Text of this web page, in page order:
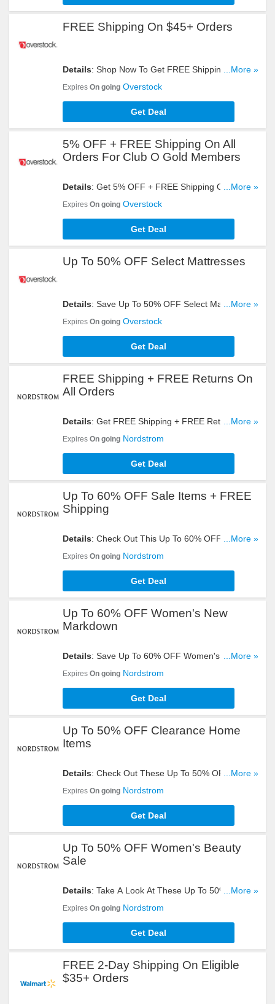
FREE Shipping On $45+ Orders
Details: Shop Now To Get FREE Shipping On
$45+ Orders. Hurry Up!
...More »
Expires On going Overstock
Get Deal
5% OFF + FREE Shipping On All
Orders For Club O Gold Members
Details: Get 5% OFF + FREE Shipping On All
Orders For Club O Gold Members. Register Now!
...More »
Expires On going Overstock
Get Deal
Up To 50% OFF Select Mattresses
Details: Save Up To 50% OFF Select Mattresses.
...More »
Expires On going Overstock
Get Deal
FREE Shipping + FREE Returns On
All Orders
Details: Get FREE Shipping + FREE Returns On
All Orders. Shop Now!
...More »
Expires On going Nordstrom
Get Deal
Up To 60% OFF Sale Items + FREE
Shipping
Details: Check Out This Up To 60% OFF Sale
Items + FREE Shipping On All Orders. Don't Miss
...More »
Expires On going Nordstrom
Get Deal
Up To 60% OFF Women's New
Markdown
Details: Save Up To 60% OFF Women's New
Markdown. Take A Look!
...More »
Expires On going Nordstrom
Get Deal
Up To 50% OFF Clearance Home
Items
Details: Check Out These Up To 50% OFF
Clearance Home Items. Hurry Up!
...More »
Expires On going Nordstrom
Get Deal
Up To 50% OFF Women's Beauty
Sale
Details: Take A Look At These Up To 50% OFF
Women's Beauty Sale. Buy Now!
...More »
Expires On going Nordstrom
Get Deal
FREE 2-Day Shipping On Eligible
$35+ Orders